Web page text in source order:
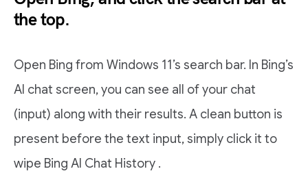
the top.
Open Bing from Windows 11’s search bar. In Bing’s
AI chat screen, you can see all of your chat
(input) along with their results. A clean button is
present before the text input, simply click it to
wipe Bing AI Chat History .